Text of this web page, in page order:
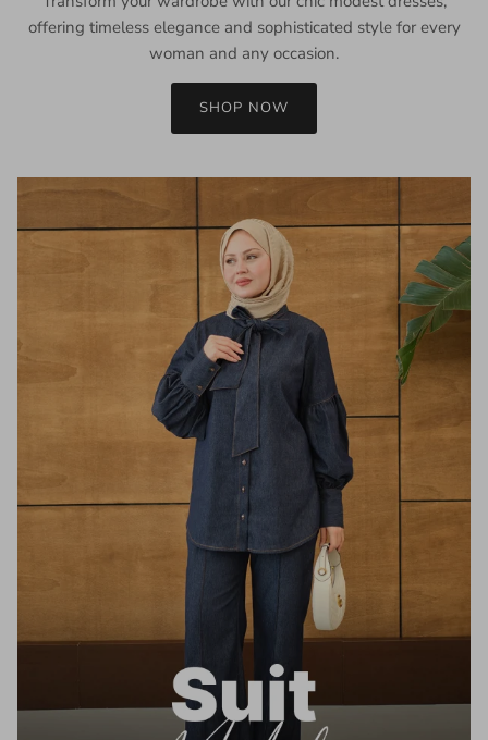
offering timeless elegance and sophisticated style for every
woman and any occasion.
SHOP NOW